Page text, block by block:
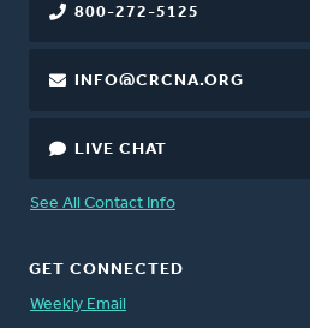
800-272-5125
INFO@CRCNA.ORG
LIVE CHAT
See All Contact Info
GET CONNECTED
Weekly Email